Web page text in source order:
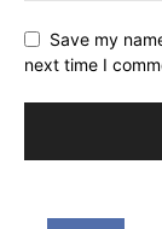
Save my
next time I